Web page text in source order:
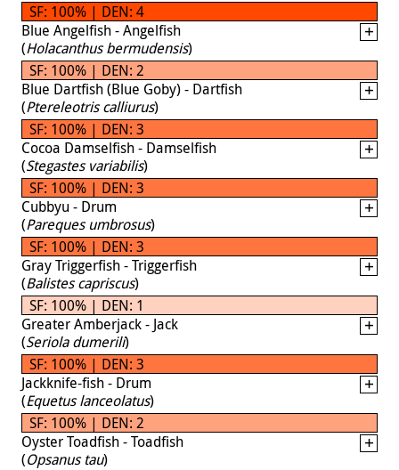
SF: 100% | DEN: 4
Blue Angelfish - Angelfish
(Holacanthus bermudensis)
SF: 100% | DEN: 2
Blue Dartfish (Blue Goby) - Dartfish
(Ptereleotris calliurus)
SF: 100% | DEN: 3
Cocoa Damselfish - Damselfish
(Stegastes variabilis)
SF: 100% | DEN: 3
Cubbyu - Drum
(Pareques umbrosus)
SF: 100% | DEN: 3
Gray Triggerfish - Triggerfish
(Balistes capriscus)
SF: 100% | DEN: 1
Greater Amberjack - Jack
(Seriola dumerili)
SF: 100% | DEN: 3
Jackknife-fish - Drum
(Equetus lanceolatus)
SF: 100% | DEN: 2
Oyster Toadfish - Toadfish
(Opsanus tau)